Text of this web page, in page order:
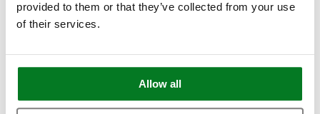
provided to them or that they’ve collected from your use
of their services.
Allow all